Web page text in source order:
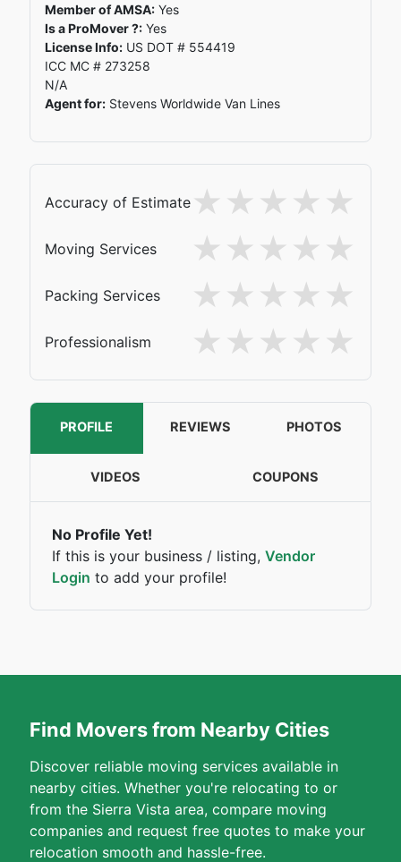
Member of AMSA:Yes
Is a ProMover ?:Yes
License Info:US DOT # 554419
ICC MC # 273258
N/A
Agent for:Stevens Worldwide Van Lines
Accuracy of Estimate
Moving Services
Packing Services
Professionalism
PROFILE REVIEWS PHOTOS
VIDEOS COUPONS
No Profile Yet!
If this is your business / listing, Vendor
Login to add your profile!
Find Movers from Nearby Cities
Discover reliable moving services available in
nearby cities. Whether you're relocating to or
from the Sierra Vista area, compare moving
companies and request free quotes to make your
relocation smooth and hassle-free.